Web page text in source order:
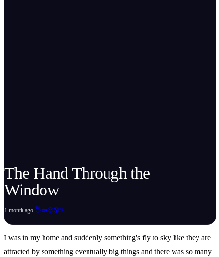
The Hand Through the
Window
1 month ago·🖐️🏡😤😰🏃
I was in my home and suddenly something's fly to sky like they are
attracted by something eventually big things and there was so many